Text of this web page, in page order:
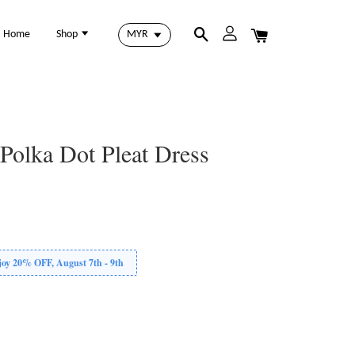
Home Shop
Dot Pleat Dress
20% OFF, August 7th - 9th